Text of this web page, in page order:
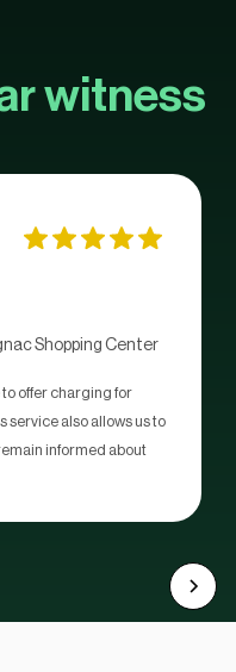
witness
Shopping Center
to offer charging for
service also allows us to
informed about